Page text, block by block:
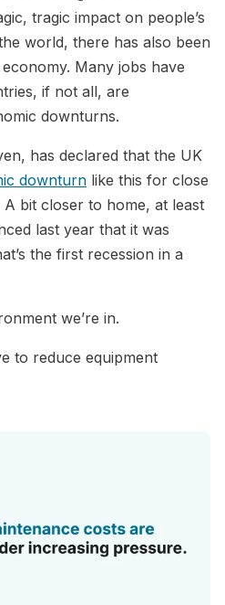
tragic impact on people’s
world, there has also been
Many jobs have
if not all, are
downturns.
has declared that the UK
downturn like this for close
bit closer to home, at least
last year that it was
the first recession in a
we’re in.
to reduce equipment